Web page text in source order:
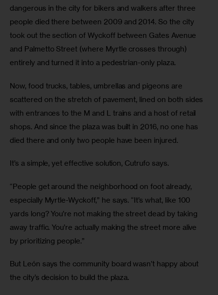
dangerous in the city for bikers and walkers after three
people died there between 2009 and 2014. So the city
took out the section of Wyckoff between Gates Avenue
and Palmetto Street (where Myrtle crosses through)
entirely and turned it into a pedestrian-only plaza.
Now, food trucks, tables, umbrellas and pigeons are
scattered on the stretch of pavement, lined on both sides
with entrances to the M and L trains and a host of retail
shops. And since the plaza was built in 2016, no one has
died there and only two people have been injured.
It’s a simple, yet effective solution, Cutrufo says.
“People get around the neighborhood on foot already,
especially Myrtle-Wyckoff,” he says. “It’s what, like 100
yards long? You’re not making the street dead by taking
away traffic. You’re actually making the street more alive
by prioritizing people.”
But León says the community board wasn’t happy about
the city’s decision to build the plaza.